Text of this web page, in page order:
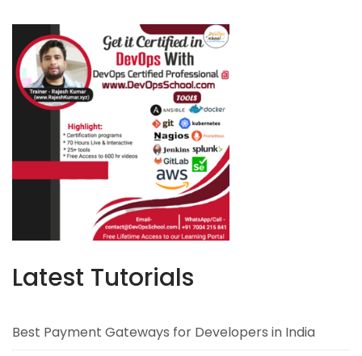
Latest Tutorials
Best Payment Gateways for Developers in India